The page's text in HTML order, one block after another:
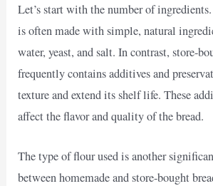
Let’s start with the number of
is often made with simple, natural
water, yeast, and salt. In contrast, store-
frequently contains additives and
texture and extend its shelf life. These
affect the flavor and quality of the bread.
The type of flour used is another
between homemade and store-bought